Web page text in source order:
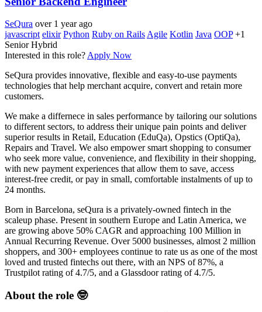
SeQura over 1 year ago
javascript elixir Python Ruby on Rails Agile Kotlin Java OOP +1
Senior Hybrid
Interested in this role? Apply Now
SeQura provides innovative, flexible and easy-to-use payments
technologies that help merchant acquire, convert and retain more
customers.
We make a differnece in sales performance by tailoring our solutions
to different sectors, to address their unique pain points and deliver
superior results in Retail, Education (EduQa), Opstics (OptiQa),
Repairs and Travel. We also empower smart shopping to consumer
who seek more value, convenience, and flexibility in their shopping,
with new payment experiences that allow them to save, access
interest-free credit, or pay in small, comfortable instalments of up to
24 months.
Born in Barcelona, seQura is a privately-owned fintech in the
scaleup phase. Present in southern Europe and Latin America, we
are growing above 50% CAGR and approaching 100 Million in
Annual Recurring Revenue. Over 5000 businesses, almost 2 million
shoppers, and 300+ employees continue to rate us as one of the most
loved and trusted fintechs out there, with an NPS of 87%, a
Trustpilot rating of 4.7/5, and a Glassdoor rating of 4.7/5.
About the role 🤓